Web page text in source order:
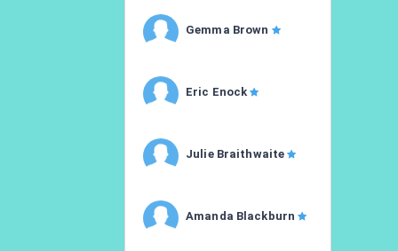
Gemma Brown
Eric Enock
Julie Braithwaite
Amanda Blackburn